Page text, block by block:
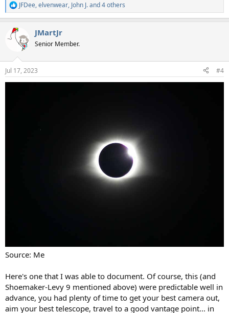
R
e
c
t
n
s
:
JFDee,elvenwear, John J.and 4 others
JMartJr
Senior Member.
Jul 17, 2023 #4
Source: Me
Here's one that I was able to document. Of course, this (and
Shoemaker-Levy 9 mentioned above) were predictable well in
advance, you had plenty of time to get your best camera out,
aim your best telescope, travel to a good vantage point... in